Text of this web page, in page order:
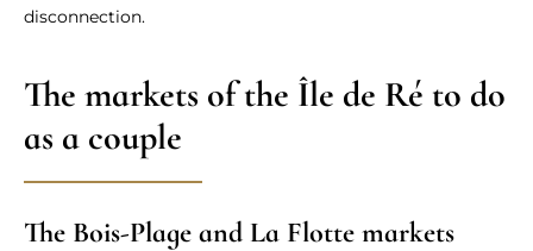
disconnection.
The markets of the Île de Ré to do
as a couple
The Bois-Plage and La Flotte markets